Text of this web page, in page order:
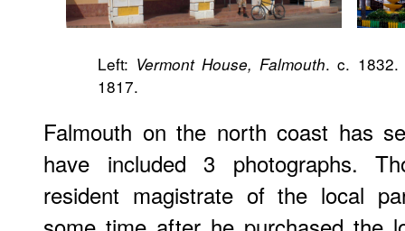
Left: Vermont House, Falmouth. c.
1817.
Falmouth on the north coast has
have included 3 photographs.
resident magistrate of the local